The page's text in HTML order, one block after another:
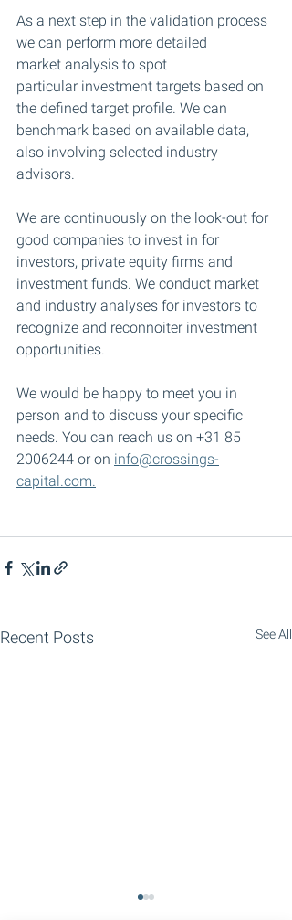
As a next step in the validation process
we can perform more detailed
market analysis to spot
particular investment targets based on
the defined target profile. We can
benchmark based on available data,
also involving selected industry
advisors.​​
We are continuously on the look-out for
good companies to invest in for
investors, private equity firms and
investment funds. We conduct market
and industry analyses for investors to
recognize and reconnoiter investment
opportunities.
We would be happy to meet you in
person and to discuss your specific
needs. You can reach us on +31 85
2006244 or on info@crossings-
capital.com.
Recent Posts See All